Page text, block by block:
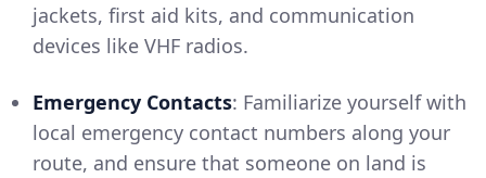
jackets, first aid kits, and communication
devices like VHF radios.
Emergency Contacts: Familiarize yourself with
local emergency contact numbers along your
route, and ensure that someone on land is